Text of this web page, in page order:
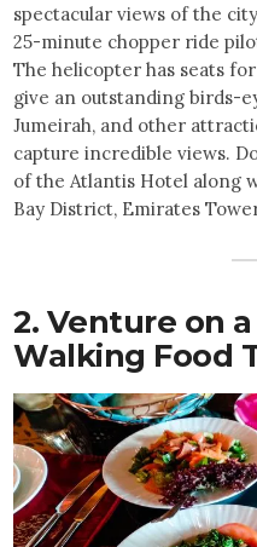
spectacular views of the
25-minute chopper ride
The helicopter has seats
give an outstanding birds-
Jumeirah, and other
capture incredible views.
of the Atlantis Hotel along
Bay District, Emirates
2. Venture on
Walking Food